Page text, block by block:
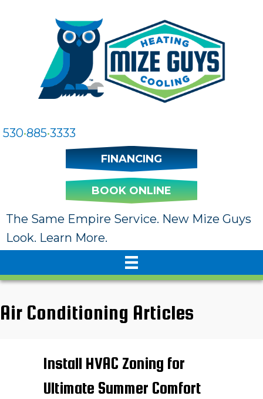
530•885•3333
FINANCING
BOOK ONLINE
The Same Empire Service. New Mize Guys
Look. Learn More.
Air Conditioning Articles
Install HVAC Zoning for
Ultimate Summer Comfort